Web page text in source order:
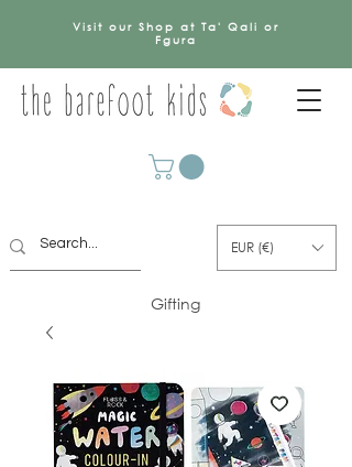
Visit our Shop at Ta' Qali or
Fgura
EUR (€)
Gifting